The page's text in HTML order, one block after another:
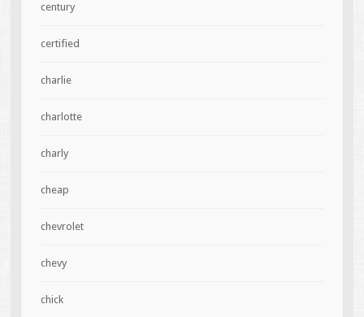
century
certified
charlie
charlotte
charly
cheap
chevrolet
chevy
chick